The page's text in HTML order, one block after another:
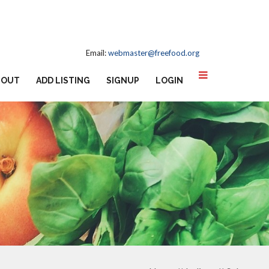
Email:webmaster@freefood.org
ADD LISTING SIGNUP LOGIN